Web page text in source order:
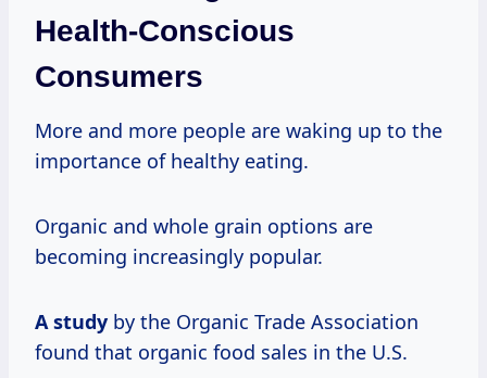
Health-Conscious
Consumers
More and more people are waking up to the
importance of healthy eating.
Organic and whole grain options are
becoming increasingly popular.
A study by the Organic Trade Association
found that organic food sales in the U.S.